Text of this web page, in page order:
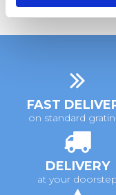
FAST
on standard
DELIVERY
at your